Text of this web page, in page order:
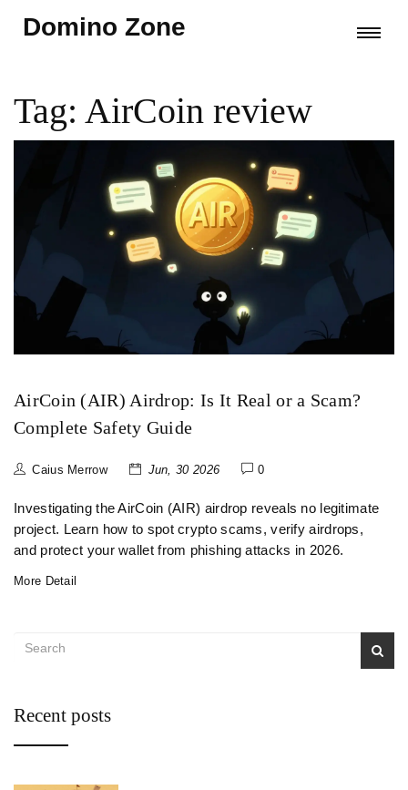
Domino Zone
Tag: AirCoin review
AirCoin (AIR) Airdrop: Is It Real or a Scam?
Complete Safety Guide
Caius Merrow Jun, 30 2026 0
Investigating the AirCoin (AIR) airdrop reveals no legitimate
project. Learn how to spot crypto scams, verify airdrops,
and protect your wallet from phishing attacks in 2026.
More Detail
Recent posts